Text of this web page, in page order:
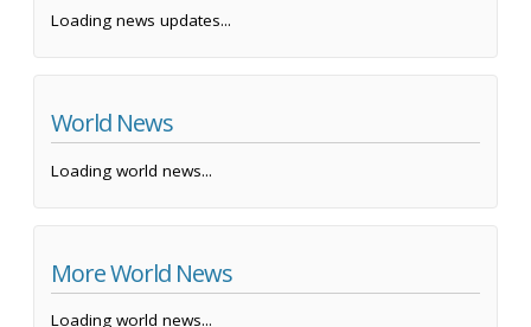
Loading news updates...
World News
Loading world news...
More World News
Loading world news...